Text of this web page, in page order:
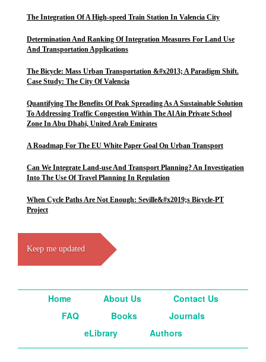
The Integration Of A High-speed Train Station In Valencia City
Determination And Ranking Of Integration Measures For Land Use
And Transportation Applications
The Bicycle: Mass Urban Transportation &#x2013; A Paradigm Shift.
Case Study: The City Of Valencia
Quantifying The Benefits Of Peak Spreading As A Sustainable Solution
To Addressing Traffic Congestion Within The Al Ain Private School
Zone In Abu Dhabi, United Arab Emirates
A Roadmap For The EU White Paper Goal On Urban Transport
Can We Integrate Land-use And Transport Planning? An Investigation
Into The Use Of Travel Planning In Regulation
When Cycle Paths Are Not Enough: Seville&#x2019;s Bicycle-PT
Project
Keep me updated
Home About Us
Contact Us
FAQ
Books
Journals
eLibrary
Authors